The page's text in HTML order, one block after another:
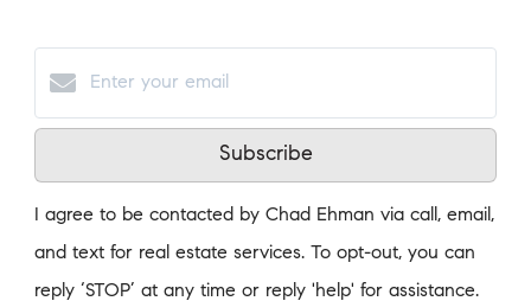
Subscribe
I agree to be contacted by Chad Ehman via call, email,
and text for real estate services. To opt-out, you can
reply ‘STOP’ at any time or reply 'help' for assistance.